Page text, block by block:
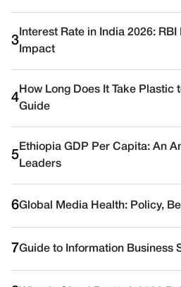
3
Interest Rate in India 2026:
Impact
4
How Long Does It Take Plastic
Guide
5
Ethiopia GDP Per Capita: An
Leaders
6Global Media Health: Policy,
7Guide to Information Business